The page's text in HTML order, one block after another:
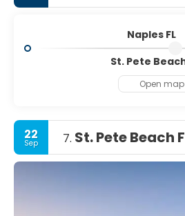
Naples FL
St. Pete
Open map
22
Sep 7. St. Pete Beach